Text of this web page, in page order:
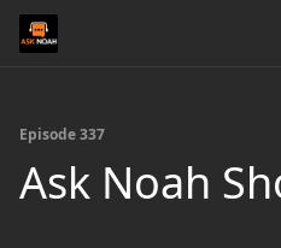
Episode 337
Ask Noah